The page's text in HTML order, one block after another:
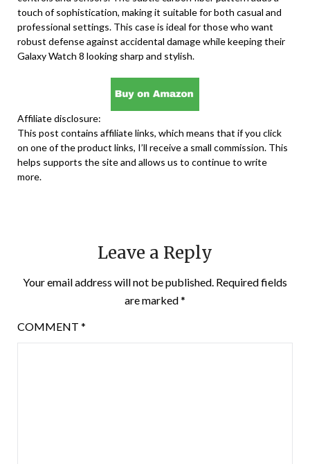
touch of sophistication, making it suitable for both casual and
professional settings. This case is ideal for those who want
robust defense against accidental damage while keeping their
Galaxy Watch 8 looking sharp and stylish.
Affiliate disclosure:
This post contains affiliate links, which means that if you click
on one of the product links, I’ll receive a small commission. This
helps supports the site and allows us to continue to write
more.
Leave a Reply
Your email address will not be published. Required fields
are marked*
COMMENT *